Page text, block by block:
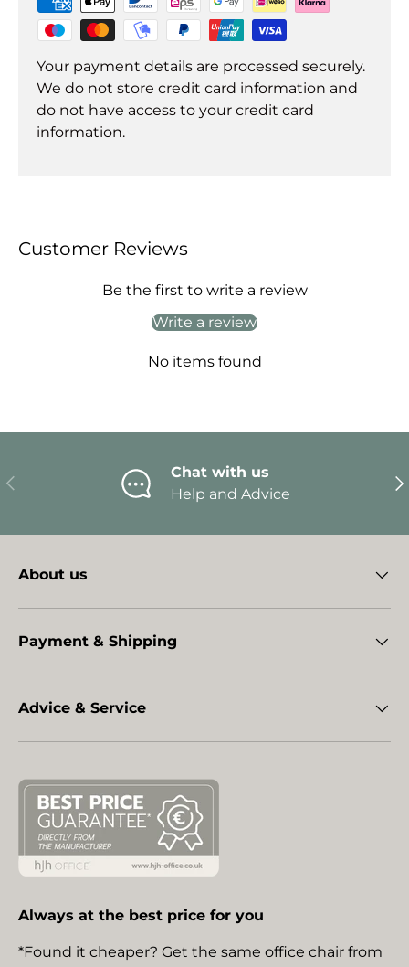
Your payment details are processed securely.
We do not store credit card information and
do not have access to your credit card
information.
Customer Reviews
Be the first to write a review
Write a review
No items found
Previous
Chat with us
Help and Advice
About us
Payment & Shipping
Advice & Service
Always at the best price for you
*Found it cheaper? Get the same office chair from